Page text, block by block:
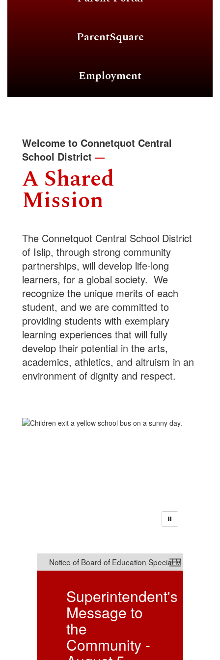
ParentSquare
Employment
Welcome to Connetquot Central
School District—
A Shared
Mission
The Connetquot Central School District
of Islip, through strong community
partnerships, will develop life-long
learners, for a global society. We
recognize the unique merits of each
student, and we are committed to
providing students with exemplary
learning experiences that will fully
develop their potential in the arts,
academics, athletics, and altruism in an
environment of dignity and respect.
Announcements
Notice of
Board of
Education
Special